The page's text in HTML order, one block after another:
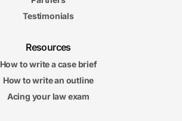
Testimonials
Resources
How to write a case brief
How to write an outline
Acing your law exam